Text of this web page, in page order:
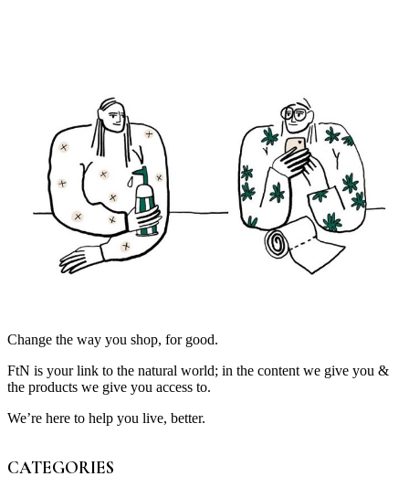
Change the way you shop, for good.
FtN is your link to the natural world; in the content we give you &
the products we give you access to.
We’re here to help you live, better.
CATEGORIES